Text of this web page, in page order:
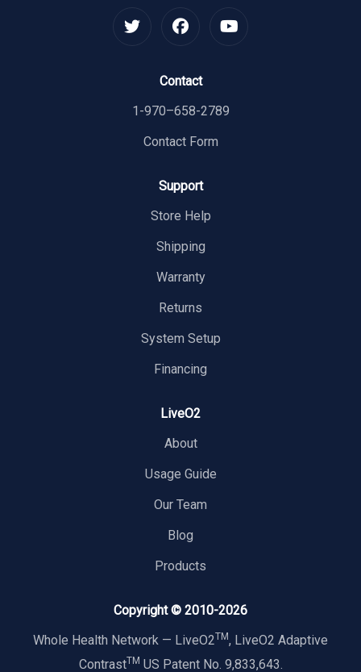
Copyright © 2010-2026
Whole Health Network — LiveO2TM, LiveO2 Adaptive
ContrastTM US Patent No. 9,833,643.
LiveO2
About
Usage Guide
Our Team
Blog
Products
Support
Store Help
Shipping
Warranty
Returns
System Setup
Financing
Contact
1-970–658-2789
Contact Form